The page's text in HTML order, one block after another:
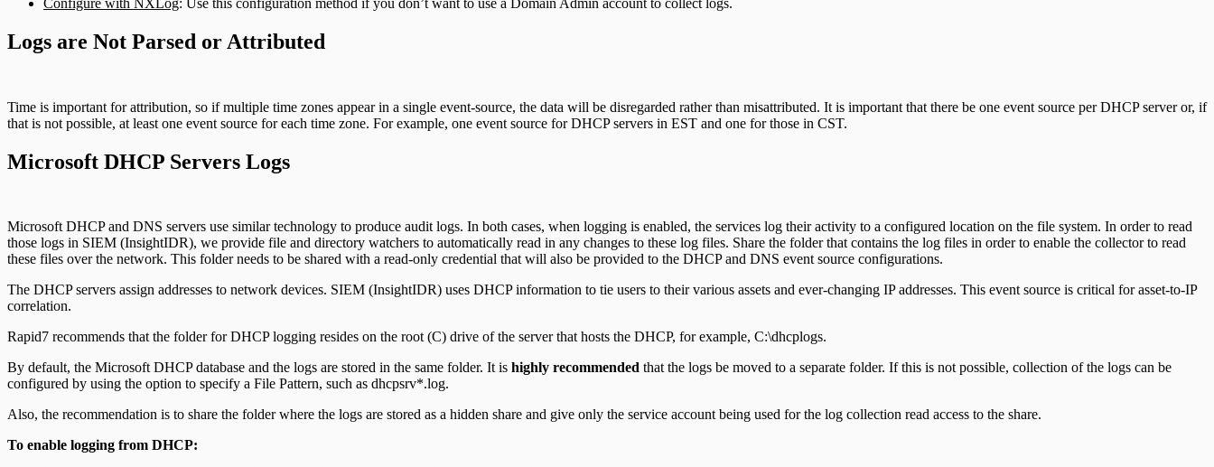
Logs are Not Parsed or Attributed
Time is important for attribution, so if multiple time zones appear in a single event-source, the data will be disregarded rather than misattributed. It is important that there be one event source per DHCP server or, if
that is not possible, at least one event source for each time zone. For example, one event source for DHCP servers in EST and one for those in CST.
Microsoft DHCP Servers Logs
Microsoft DHCP and DNS servers use similar technology to produce audit logs. In both cases, when logging is enabled, the services log their activity to a configured location on the file system. In order to read
those logs in SIEM (InsightIDR), we provide file and directory watchers to automatically read in any changes to these log files. Share the folder that contains the log files in order to enable the collector to read
these files over the network. This folder needs to be shared with a read-only credential that will also be provided to the DHCP and DNS event source configurations.
The DHCP servers assign addresses to network devices. SIEM (InsightIDR) uses DHCP information to tie users to their various assets and ever-changing IP addresses. This event source is critical for asset-to-IP
correlation.
Rapid7 recommends that the folder for DHCP logging resides on the root (C) drive of the server that hosts the DHCP, for example, C:\dhcplogs.
By default, the Microsoft DHCP database and the logs are stored in the same folder. It is highly recommended that the logs be moved to a separate folder. If this is not possible, collection of the logs can be
configured by using the option to specify a File Pattern, such as dhcpsrv*.log.
Also, the recommendation is to share the folder where the logs are stored as a hidden share and give only the service account being used for the log collection read access to the share.
To enable logging from DHCP: